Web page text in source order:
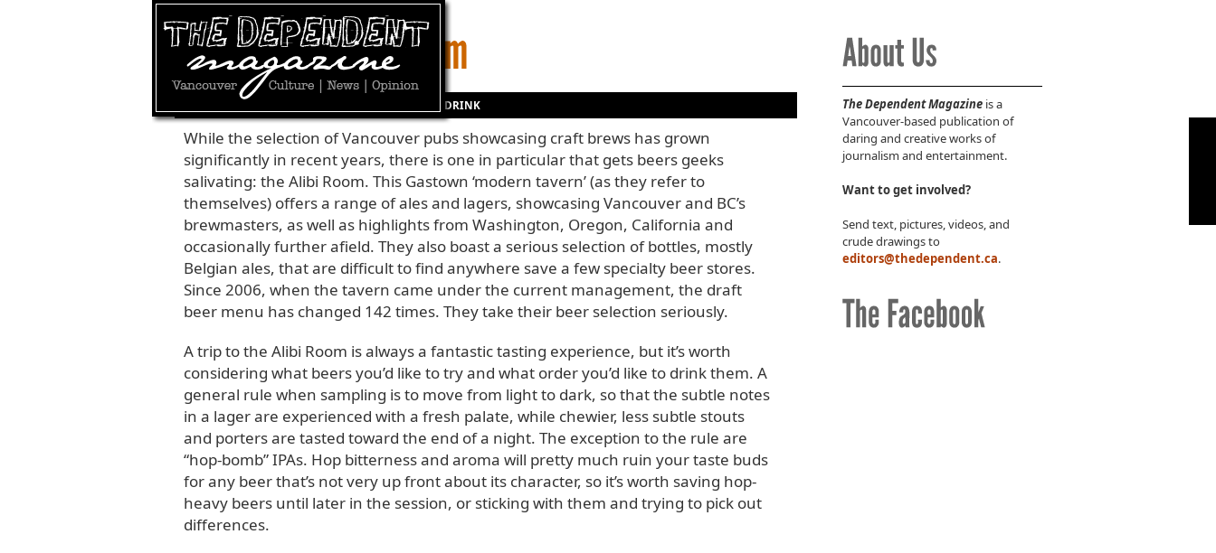
FOOD AND DRINK
While the selection of Vancouver pubs showcasing craft brews has grown
significantly in recent years, there is one in particular that gets beers geeks
salivating: the Alibi Room. This Gastown ‘modern tavern’ (as they refer to
themselves) offers a range of ales and lagers, showcasing Vancouver and BC’s
brewmasters, as well as highlights from Washington, Oregon, California and
occasionally further afield. They also boast a serious selection of bottles, mostly
Belgian ales, that are difficult to find anywhere save a few specialty beer stores.
Since 2006, when the tavern came under the current management, the draft
beer menu has changed 142 times. They take their beer selection seriously.
A trip to the Alibi Room is always a fantastic tasting experience, but it’s worth
considering what beers you’d like to try and what order you’d like to drink them. A
general rule when sampling is to move from light to dark, so that the subtle notes
in a lager are experienced with a fresh palate, while chewier, less subtle stouts
and porters are tasted toward the end of a night. The exception to the rule are
“hop-bomb” IPAs. Hop bitterness and aroma will pretty much ruin your taste buds
for any beer that’s not very up front about its character, so it’s worth saving hop-
heavy beers until later in the session, or sticking with them and trying to pick out
differences.
The Dependent Magazineis a
Vancouver-based publication of
daring and creative works of
journalism and entertainment.
Want to get involved?
Send text, pictures, videos, and
crude drawings to
editors@thedependent.ca.